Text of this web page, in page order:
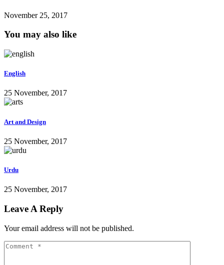
November 25, 2017
You may also like
English
25 November, 2017
Art and Design
25 November, 2017
Urdu
25 November, 2017
Leave A Reply
Your email address will not be published.